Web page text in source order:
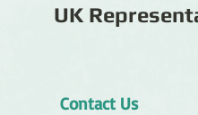
UK
Contact Us